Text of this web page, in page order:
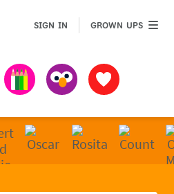
Art MuppetsFavorites
SIGN IN GROWN UPSGROWN
Games, Videos, &